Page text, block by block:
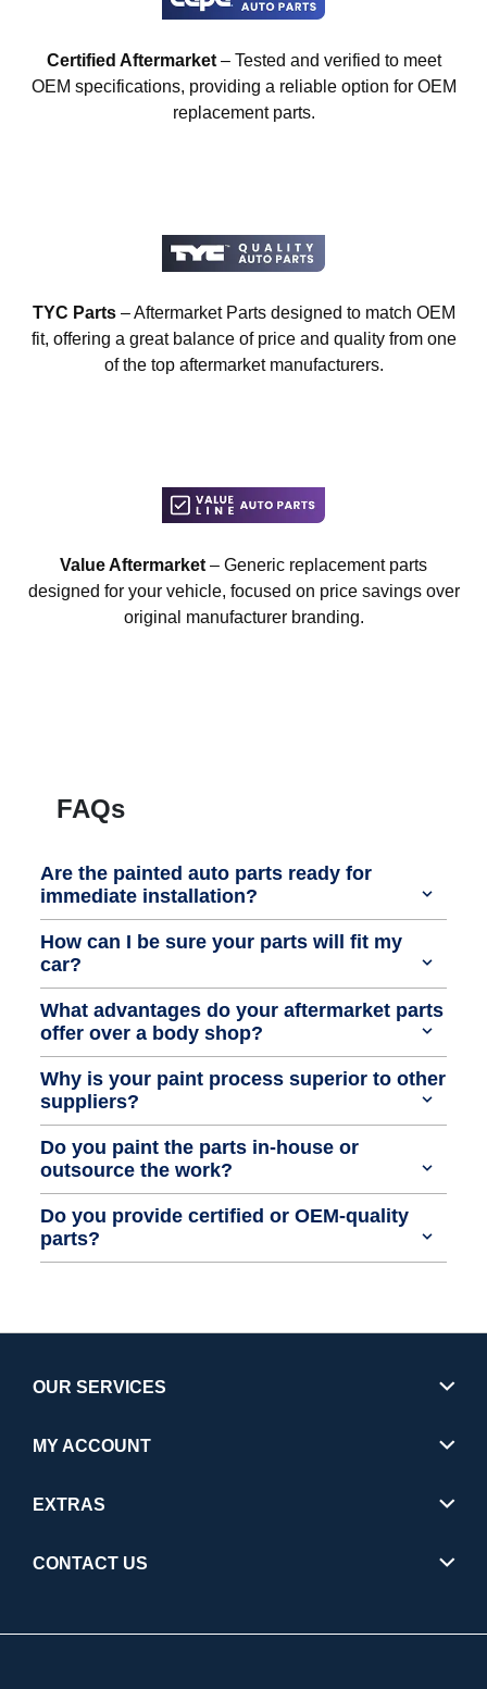
Certified Aftermarket– Tested and verified to meet
OEM specifications, providing a reliable option for OEM
replacement parts.
TYC Parts– Aftermarket Parts designed to match OEM
fit, offering a great balance of price and quality from one
of the top aftermarket manufacturers.
Value Aftermarket – Generic replacement parts
designed for your vehicle, focused on price savings over
original manufacturer branding.
FAQs
Are the painted auto parts ready for
immediate installation?
How can I be sure your parts will fit my
car?
What advantages do your aftermarket parts
offer over a body shop?
Why is your paint process superior to other
suppliers?
Do you paint the parts in-house or
outsource the work?
Do you provide certified or OEM-quality
parts?
OUR SERVICES
MY ACCOUNT
EXTRAS
CONTACT US